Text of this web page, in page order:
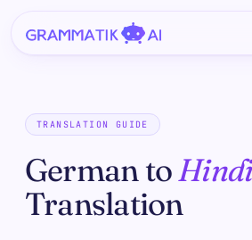
TRANSLATION GUIDE
German to
Translation